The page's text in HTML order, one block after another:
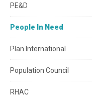
PE&D
People In Need
Plan International
Population Council
RHAC